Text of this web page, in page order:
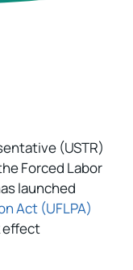
(USTR)
Forced Labor
launched
Act (UFLPA)
effect